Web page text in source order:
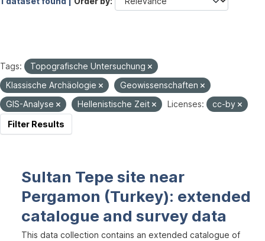
Tags:
Topografische Untersuchung
Klassische Archäologie
Geowissenschaften
GIS-Analyse
Hellenistische Zeit Licenses:
cc-by
Filter Results
Sultan Tepe site near
Pergamon (Turkey): extended
catalogue and survey data
This data collection contains an extended catalogue of